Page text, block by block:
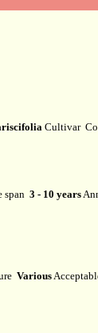
Cultivar
span 3 - 10 years
Various